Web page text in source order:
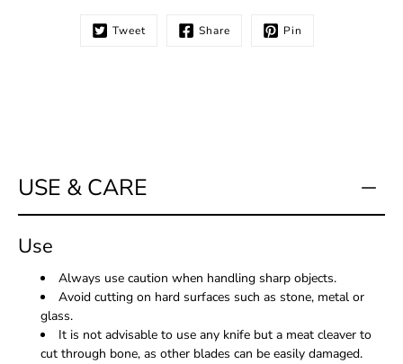
Tweet Share Pin
USE & CARE
Use
Always use caution when handling sharp objects.
Avoid cutting on hard surfaces such as stone, metal or
glass.
It is not advisable to use any knife but a meat cleaver to
cut through bone, as other blades can be easily damaged.